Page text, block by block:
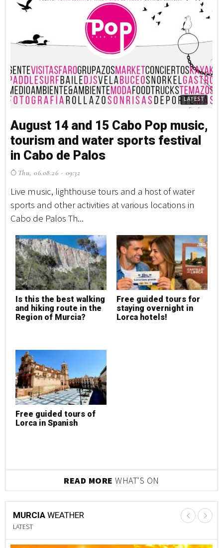
LATEST
August 14 and 15 Cabo Pop music,
tourism and water sports festival
in Cabo de Palos
Thu, 06.08.26 - 09:32
Live music, lighthouse tours and a host of water
sports and other activities at various locations in
Cabo de Palos Th...
Is this the best walking
and hiking route in the
Region of Murcia?
Free guided tours for
staying overnight in
Lorca hotels!
Free guided tours of
Lorca in Spanish
READ MORE WHAT'S ON
MURCIA WEATHER
LATEST